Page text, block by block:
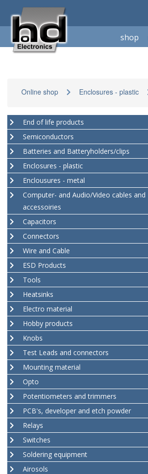
shop
Online shop Enclosures - plastic
End of life products
Semiconductors
Batteries and Batteryholders/clips
Enclosures - plastic
Enclousures - metal
Computer- and Audio/Video cables and
accessoiries
Capacitors
Connectors
Wire and Cable
ESD Products
Tools
Heatsinks
Electro material
Hobby products
Knobs
Test Leads and connectors
Mounting material
Opto
Potentiometers and trimmers
PCB's, developer and etch powder
Relays
Switches
Soldering equipment
Airosols